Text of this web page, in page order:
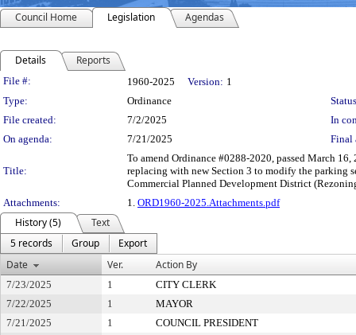
Council Home Legislation Agendas
Details Reports
Legislation Details
File #: 1960-2025 Version: 1
Type:
Ordinance
File created:
7/2/2025
In
On agenda:
7/21/2025 Final
Title:
To amend Ordinance #0288-2020, passed March
replacing with new Section 3 to modify the parking
Commercial Planned Development District
Attachments:
1. ORD1960-2025.Attachments.pdf
History (5)
Text
5 records
Group
Export
Date
Ver. Action By
7/23/2025 1
CITY CLERK
7/22/2025
1
MAYOR
7/21/2025
1
COUNCIL PRESIDENT